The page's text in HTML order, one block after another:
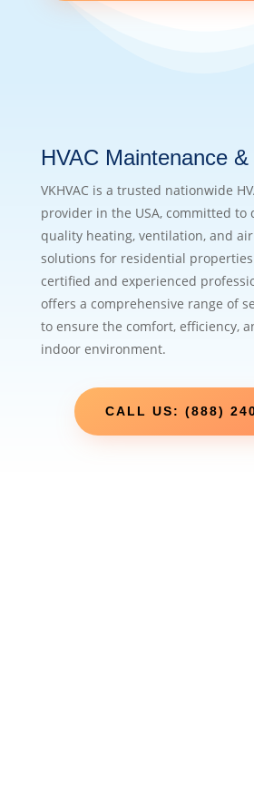
HVAC Maintenance
VKHVAC is a trusted nationwide
provider in the USA, committed to
quality heating, ventilation, and
solutions for residential
certified and experienced
offers a comprehensive range of
to ensure the comfort, efficiency,
indoor environment.
CALL US: (888)